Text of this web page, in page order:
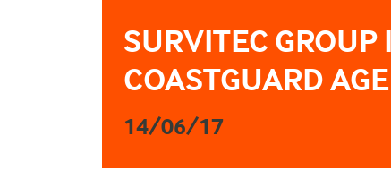
SURVITEC
COASTGUARD
14/06/17